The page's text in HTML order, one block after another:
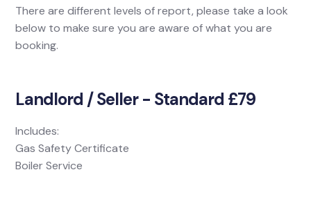
There are different levels of report, please take a look
below to make sure you are aware of what you are
booking.
Landlord / Seller - Standard £79
Includes:
Gas Safety Certificate
Boiler Service